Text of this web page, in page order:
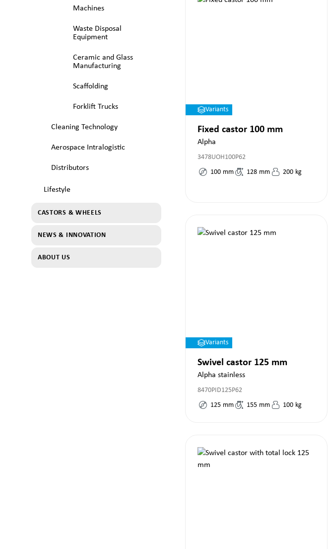
Machines
Waste Disposal
Equipment
Ceramic and Glass
Manufacturing
Scaffolding
Forklift Trucks
Cleaning Technology
Aerospace Intralogistic
Distributors
Lifestyle
CASTORS & WHEELS
NEWS & INNOVATION
ABOUT US
Variants
Fixed castor 100 mm
Alpha
3478UOH100P62
100 mm 128 mm 200 kg
Variants
Swivel castor 125 mm
Alpha stainless
8470PID125P62
125 mm 155 mm 100 kg